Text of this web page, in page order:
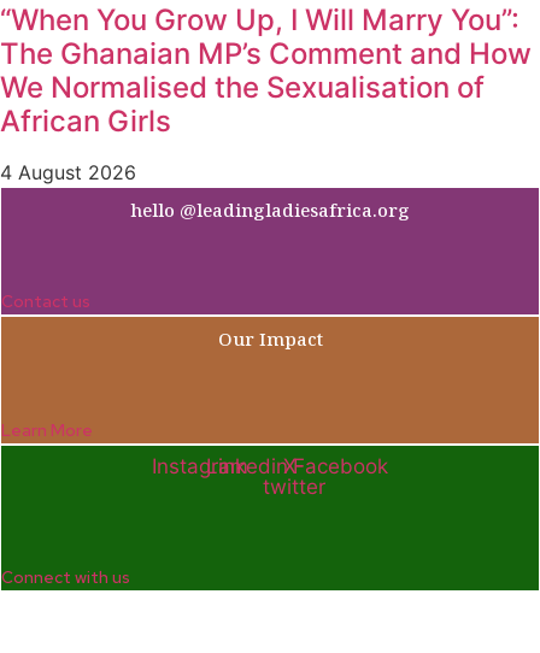
“When You Grow Up, I Will Marry You”:
The Ghanaian MP’s Comment and How
We Normalised the Sexualisation of
African Girls
4 August 2026
hello @leadingladiesafrica.org
Contact us
Our Impact
Learn More
InstagramLinkedinX-
twitter
Facebook
Connect with us